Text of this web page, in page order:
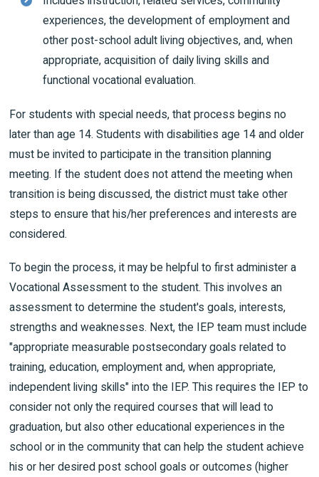
experiences, the development of employment and
other post-school adult living objectives, and, when
appropriate, acquisition of daily living skills and
functional vocational evaluation.
For students with special needs, that process begins no
later than age 14. Students with disabilities age 14 and older
must be invited to participate in the transition planning
meeting. If the student does not attend the meeting when
transition is being discussed, the district must take other
steps to ensure that his/her preferences and interests are
considered.
To begin the process, it may be helpful to first administer a
Vocational Assessment to the student. This involves an
assessment to determine the student's goals, interests,
strengths and weaknesses. Next, the IEP team must include
"appropriate measurable postsecondary goals related to
training, education, employment and, when appropriate,
independent living skills" into the IEP. This requires the IEP to
consider not only the required courses that will lead to
graduation, but also other educational experiences in the
school or in the community that can help the student achieve
his or her desired post school goals or outcomes (higher